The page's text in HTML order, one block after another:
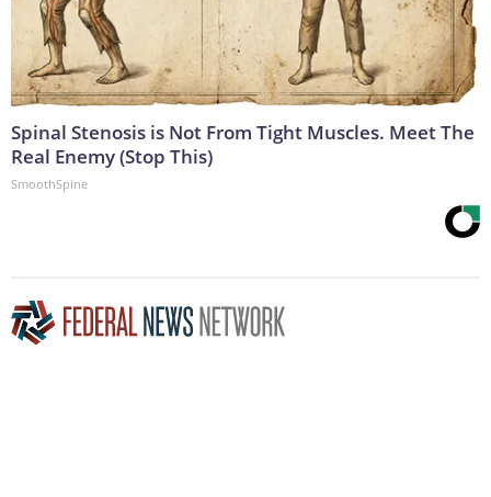
Spinal Stenosis is Not From Tight Muscles. Meet The
Real Enemy (Stop This)
SmoothSpine